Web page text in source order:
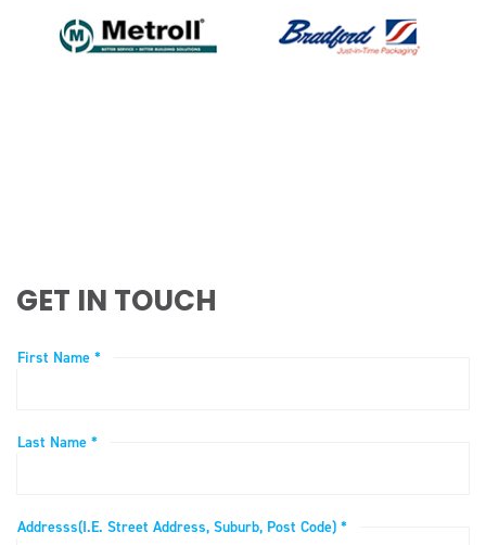
GET IN TOUCH
First Name *
Last Name *
Addresss(i.e. Street Address, Suburb, Post Code) *